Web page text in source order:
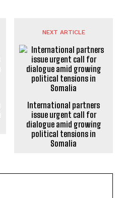
NEXT ARTICLE
International partners
issue urgent call for
dialogue amid growing
political tensions in
Somalia